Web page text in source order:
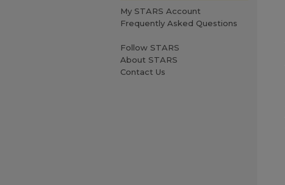
My STARS Account
Frequently Asked Questions
Follow STARS
About STARS
Contact Us